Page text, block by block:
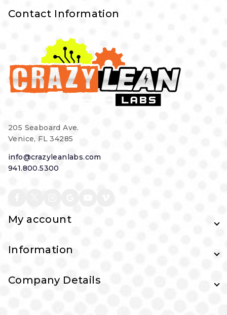
Contact Information
205 Seaboard Ave.
Venice, FL 34285
info@crazyleanlabs.com
941.800.5300
My account
Information
Company Details